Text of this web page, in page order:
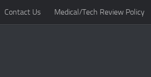
Contact Us Medical/Tech Review Policy